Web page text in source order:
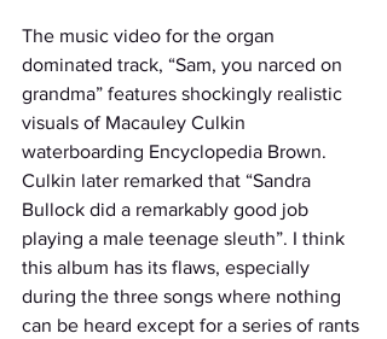
The music video for the organ
dominated track, “Sam, you narced on
grandma” features shockingly realistic
visuals of Macauley Culkin
waterboarding Encyclopedia Brown.
Culkin later remarked that “Sandra
Bullock did a remarkably good job
playing a male teenage sleuth”. I think
this album has its flaws, especially
during the three songs where nothing
can be heard except for a series of rants